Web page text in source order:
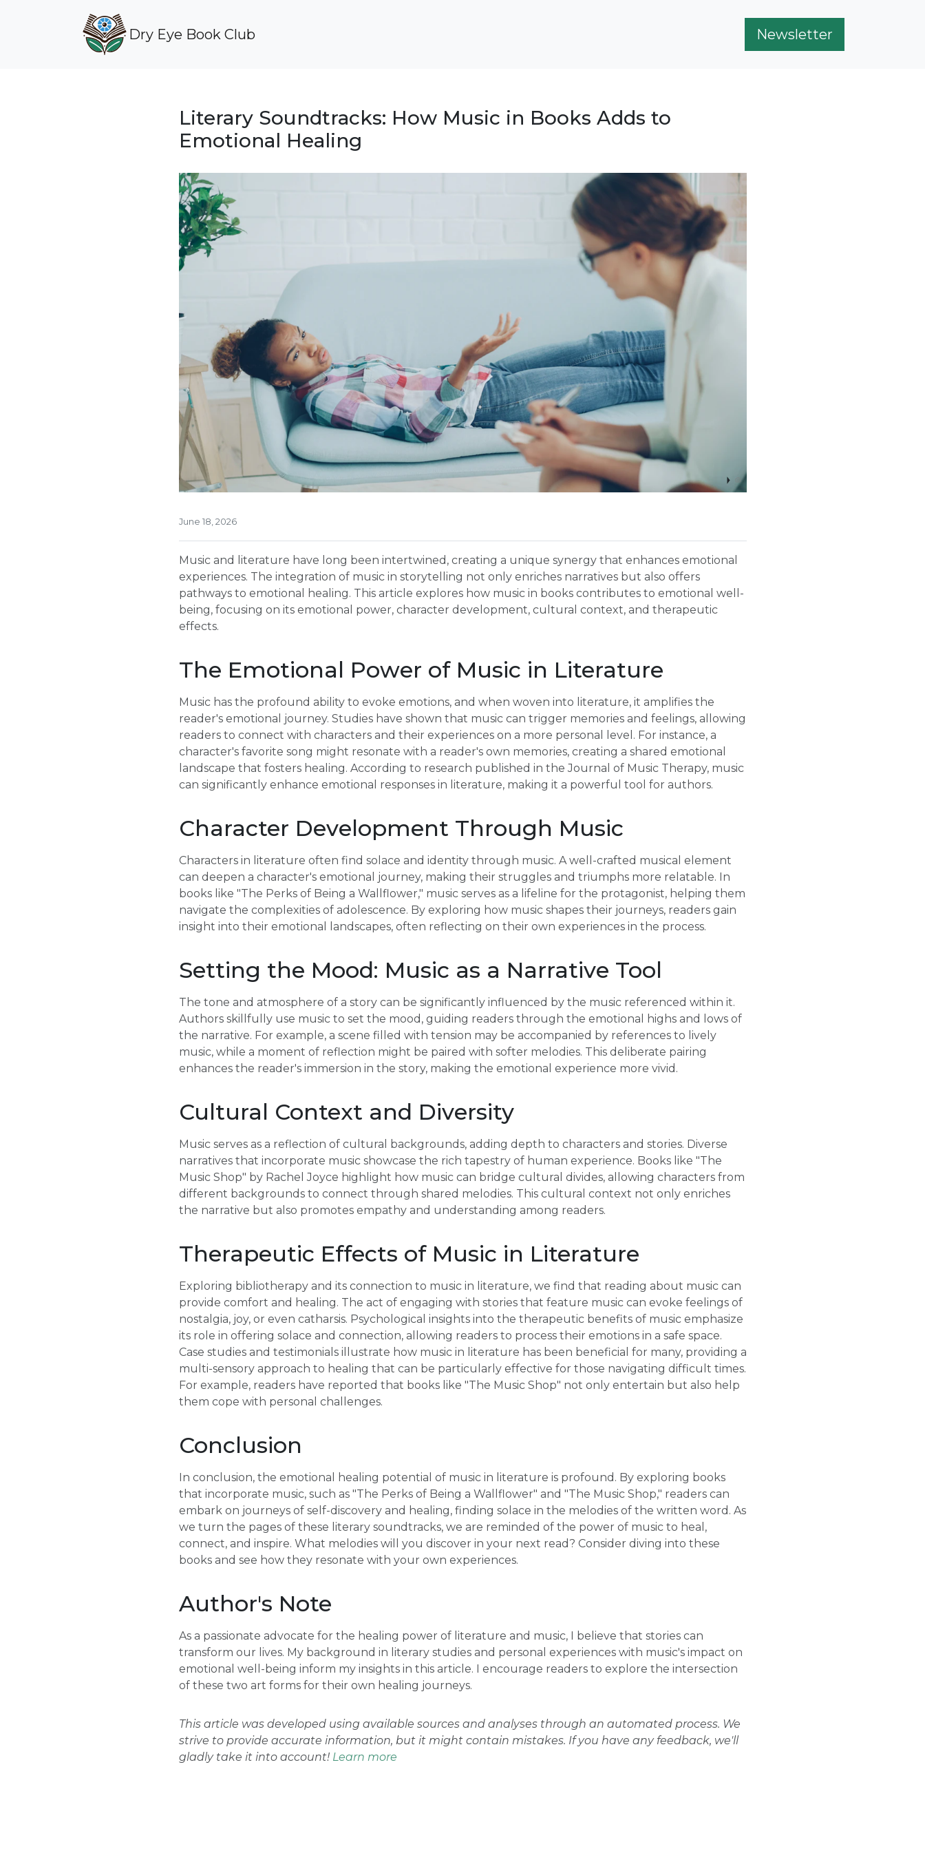
Dry Eye Book Club Newsletter
Literary Soundtracks: How Music in Books Adds to
Emotional Healing
June 18, 2026
Music and literature have long been intertwined, creating a unique synergy that enhances emotional
experiences. The integration of music in storytelling not only enriches narratives but also offers
pathways to emotional healing. This article explores how music in books contributes to emotional well-
being, focusing on its emotional power, character development, cultural context, and therapeutic
effects.
The Emotional Power of Music in Literature
Music has the profound ability to evoke emotions, and when woven into literature, it amplifies the
reader's emotional journey. Studies have shown that music can trigger memories and feelings, allowing
readers to connect with characters and their experiences on a more personal level. For instance, a
character's favorite song might resonate with a reader's own memories, creating a shared emotional
landscape that fosters healing. According to research published in the Journal of Music Therapy, music
can significantly enhance emotional responses in literature, making it a powerful tool for authors.
Character Development Through Music
Characters in literature often find solace and identity through music. A well-crafted musical element
can deepen a character's emotional journey, making their struggles and triumphs more relatable. In
books like "The Perks of Being a Wallflower," music serves as a lifeline for the protagonist, helping them
navigate the complexities of adolescence. By exploring how music shapes their journeys, readers gain
insight into their emotional landscapes, often reflecting on their own experiences in the process.
Setting the Mood: Music as a Narrative Tool
The tone and atmosphere of a story can be significantly influenced by the music referenced within it.
Authors skillfully use music to set the mood, guiding readers through the emotional highs and lows of
the narrative. For example, a scene filled with tension may be accompanied by references to lively
music, while a moment of reflection might be paired with softer melodies. This deliberate pairing
enhances the reader's immersion in the story, making the emotional experience more vivid.
Cultural Context and Diversity
Music serves as a reflection of cultural backgrounds, adding depth to characters and stories. Diverse
narratives that incorporate music showcase the rich tapestry of human experience. Books like "The
Music Shop" by Rachel Joyce highlight how music can bridge cultural divides, allowing characters from
different backgrounds to connect through shared melodies. This cultural context not only enriches
the narrative but also promotes empathy and understanding among readers.
Therapeutic Effects of Music in Literature
Exploring bibliotherapy and its connection to music in literature, we find that reading about music can
provide comfort and healing. The act of engaging with stories that feature music can evoke feelings of
nostalgia, joy, or even catharsis. Psychological insights into the therapeutic benefits of music emphasize
its role in offering solace and connection, allowing readers to process their emotions in a safe space.
Case studies and testimonials illustrate how music in literature has been beneficial for many, providing a
multi-sensory approach to healing that can be particularly effective for those navigating difficult times.
For example, readers have reported that books like "The Music Shop" not only entertain but also help
them cope with personal challenges.
Conclusion
In conclusion, the emotional healing potential of music in literature is profound. By exploring books
that incorporate music, such as "The Perks of Being a Wallflower" and "The Music Shop," readers can
embark on journeys of self-discovery and healing, finding solace in the melodies of the written word. As
we turn the pages of these literary soundtracks, we are reminded of the power of music to heal,
connect, and inspire. What melodies will you discover in your next read? Consider diving into these
books and see how they resonate with your own experiences.
Author's Note
As a passionate advocate for the healing power of literature and music, I believe that stories can
transform our lives. My background in literary studies and personal experiences with music's impact on
emotional well-being inform my insights in this article. I encourage readers to explore the intersection
of these two art forms for their own healing journeys.
This article was developed using available sources and analyses through an automated process. We
strive to provide accurate information, but it might contain mistakes. If you have any feedback, we'll
gladly take it into account! Learn more